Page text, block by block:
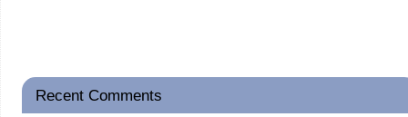
Recent Comments